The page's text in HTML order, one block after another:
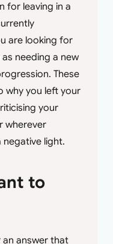
for leaving in a
are looking for
needing a new
These
why you left your
your
wherever
negative light.
to
an answer that